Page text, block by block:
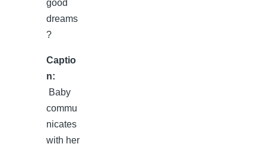
Captio
n:
Baby
commu
nicates
with her